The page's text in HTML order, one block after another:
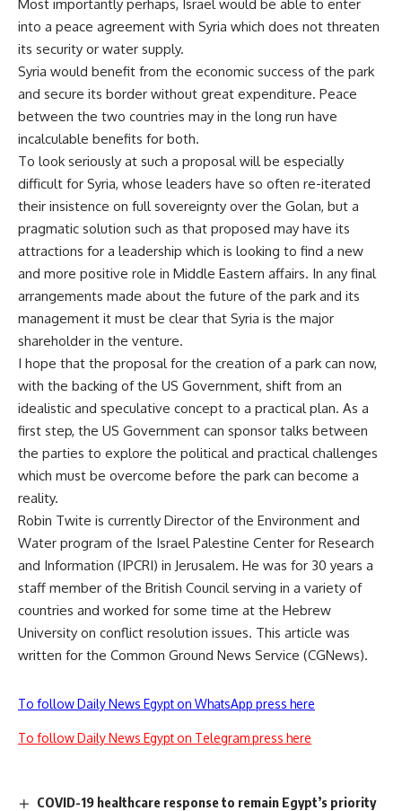
Most importantly perhaps, Israel would be able to enter
into a peace agreement with Syria which does not threaten
its security or water supply.
Syria would benefit from the economic success of the park
and secure its border without great expenditure. Peace
between the two countries may in the long run have
incalculable benefits for both.
To look seriously at such a proposal will be especially
difficult for Syria, whose leaders have so often re-iterated
their insistence on full sovereignty over the Golan, but a
pragmatic solution such as that proposed may have its
attractions for a leadership which is looking to find a new
and more positive role in Middle Eastern affairs. In any final
arrangements made about the future of the park and its
management it must be clear that Syria is the major
shareholder in the venture.
I hope that the proposal for the creation of a park can now,
with the backing of the US Government, shift from an
idealistic and speculative concept to a practical plan. As a
first step, the US Government can sponsor talks between
the parties to explore the political and practical challenges
which must be overcome before the park can become a
reality.
Robin Twite is currently Director of the Environment and
Water program of the Israel Palestine Center for Research
and Information (IPCRI) in Jerusalem. He was for 30 years a
staff member of the British Council serving in a variety of
countries and worked for some time at the Hebrew
University on conflict resolution issues. This article was
written for the Common Ground News Service (CGNews).
To follow Daily News Egypt on WhatsApp press here
To follow Daily News Egypt on Telegram press here
COVID-19 healthcare response to remain Egypt’s priority